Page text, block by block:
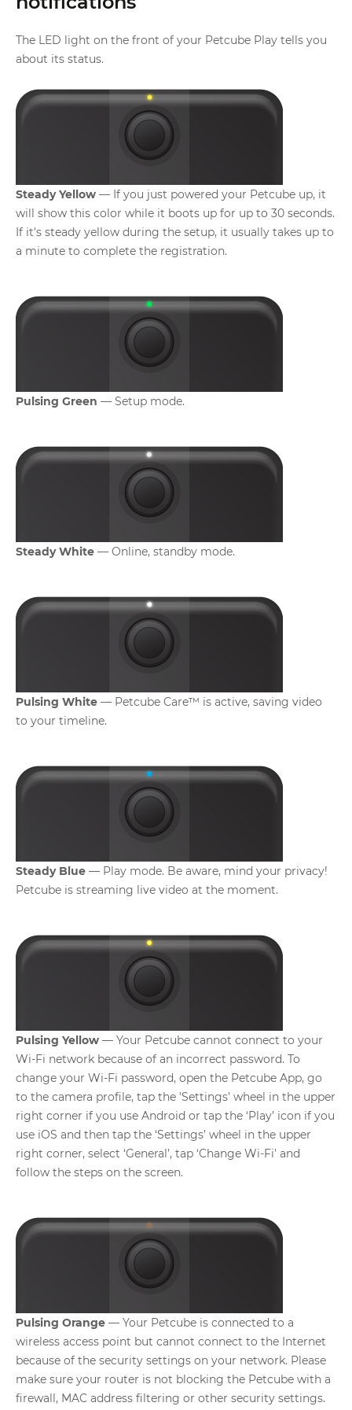
The LED light on the front of your Petcube Play tells you
about its status.
Steady Yellow — If you just powered your Petcube up, it
will show this color while it boots up for up to 30 seconds.
If it's steady yellow during the setup, it usually takes up to
a minute to complete the registration.
Pulsing Green — Setup mode.
Steady White — Online, standby mode.
Pulsing White — Petcube Care™ is active, saving video
to your timeline.
Steady Blue — Play mode. Be aware, mind your privacy!
Petcube is streaming live video at the moment.
Pulsing Yellow — Your Petcube cannot connect to your
Wi-Fi network because of an incorrect password. To
change your Wi-Fi password, open the Petcube App, go
to the camera profile, tap the 'Settings' wheel in the upper
right corner if you use Android or tap the ‘Play’ icon if you
use iOS and then tap the ‘Settings’ wheel in the upper
right corner, select ‘General’, tap ‘Change Wi-Fi’ and
follow the steps on the screen.
Pulsing Orange — Your Petcube is connected to a
wireless access point but cannot connect to the Internet
because of the security settings on your network. Please
make sure your router is not blocking the Petcube with a
firewall, MAC address filtering or other security settings.